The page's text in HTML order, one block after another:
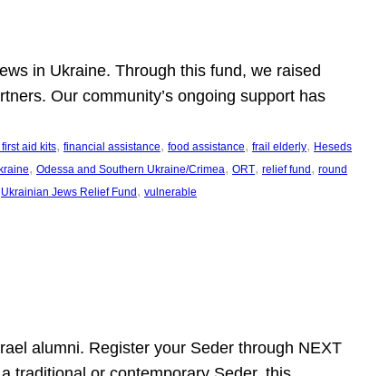
in Ukraine. Through this fund, we raised
Our community’s ongoing support has
aid kits, financial assistance, food assistance, frail elderly, Heseds
, Odessa and Southern Ukraine/Crimea, ORT, relief fund , round
Ukrainian Jews Relief Fund , vulnerable
alumni. Register your Seder through NEXT